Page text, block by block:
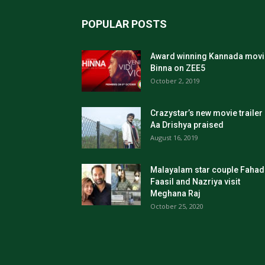
POPULAR POSTS
Award winning Kannada
Binna on ZEE5
October 2, 2019
Crazystar’s new movie trailer
Aa Drishya praised
August 16, 2019
Malayalam star couple
Faasil and Nazriya visit
Meghana Raj
October 25, 2020